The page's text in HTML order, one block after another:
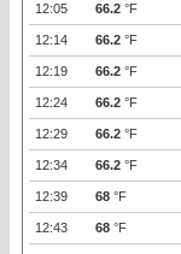
12:05 66.2 °F
12:14 66.2 °F
12:19 66.2 °F
12:24 66.2 °F
12:29 66.2 °F
12:34 66.2 °F
12:39 68 °F
12:43 68 °F